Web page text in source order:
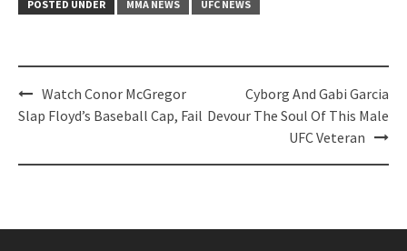
POSTED UNDER MMA NEWS UFC NEWS
Post
navigation
Watch Conor McGregor
Slap Floyd’s Baseball Cap, Fail
Cyborg And Gabi Garcia
Devour The Soul Of This Male
UFC Veteran